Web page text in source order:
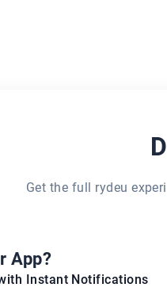
Get the full rydeu
App?
Instant Notifications